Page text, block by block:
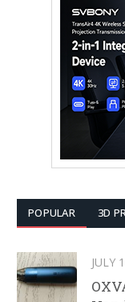
POPULAR 3D
JULY